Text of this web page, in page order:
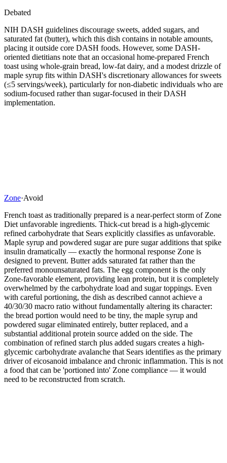
Debated
NIH DASH guidelines discourage sweets, added sugars, and
saturated fat (butter), which this dish contains in notable amounts,
placing it outside core DASH foods. However, some DASH-
oriented dietitians note that an occasional home-prepared French
toast using whole-grain bread, low-fat dairy, and a modest drizzle of
maple syrup fits within DASH's discretionary allowances for sweets
(≤5 servings/week), particularly for non-diabetic individuals who are
sodium-focused rather than sugar-focused in their DASH
implementation.
Zone·Avoid
French toast as traditionally prepared is a near-perfect storm of Zone
Diet unfavorable ingredients. Thick-cut bread is a high-glycemic
refined carbohydrate that Sears explicitly classifies as unfavorable.
Maple syrup and powdered sugar are pure sugar additions that spike
insulin dramatically — exactly the hormonal response Zone is
designed to prevent. Butter adds saturated fat rather than the
preferred monounsaturated fats. The egg component is the only
Zone-favorable element, providing lean protein, but it is completely
overwhelmed by the carbohydrate load and sugar toppings. Even
with careful portioning, the dish as described cannot achieve a
40/30/30 macro ratio without fundamentally altering its character:
the bread portion would need to be tiny, the maple syrup and
powdered sugar eliminated entirely, butter replaced, and a
substantial additional protein source added on the side. The
combination of refined starch plus added sugars creates a high-
glycemic carbohydrate avalanche that Sears identifies as the primary
driver of eicosanoid imbalance and chronic inflammation. This is not
a food that can be 'portioned into' Zone compliance — it would
need to be reconstructed from scratch.